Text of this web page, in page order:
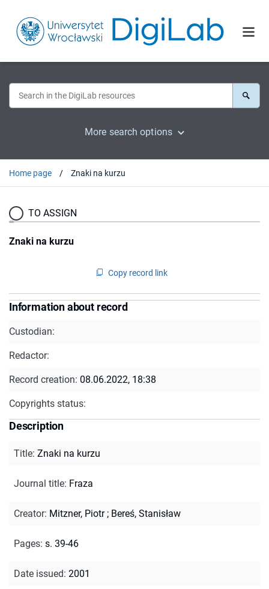
More search options
Home page Znaki na kurzu
TO ASSIGN
Znaki na kurzu
Copy record link
Information about record
Custodian:
Redactor:
Record creation: 08.06.2022, 18:38
Copyrights status:
Description
Title: Znaki na kurzu
Journal title: Fraza
Creator: Mitzner, Piotr; Bereś, Stanisław
Pages: s. 39-46
Date issued: 2001